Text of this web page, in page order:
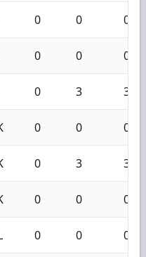
0 0 0
0 0 0
0 3 3
0 0 0
0 3 3
0 0 0
0 0 0